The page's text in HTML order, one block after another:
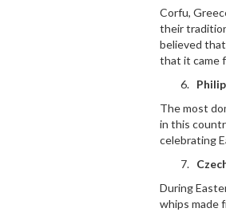
Corfu,
their
believed
that it came
The most
in this
celebrating
During
whips made